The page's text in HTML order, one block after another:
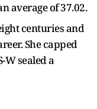
average of 37.02.
centuries and
She capped
W sealed a